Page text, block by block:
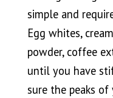
simple and
Egg whites,
powder, coffee
until you have
sure the peaks